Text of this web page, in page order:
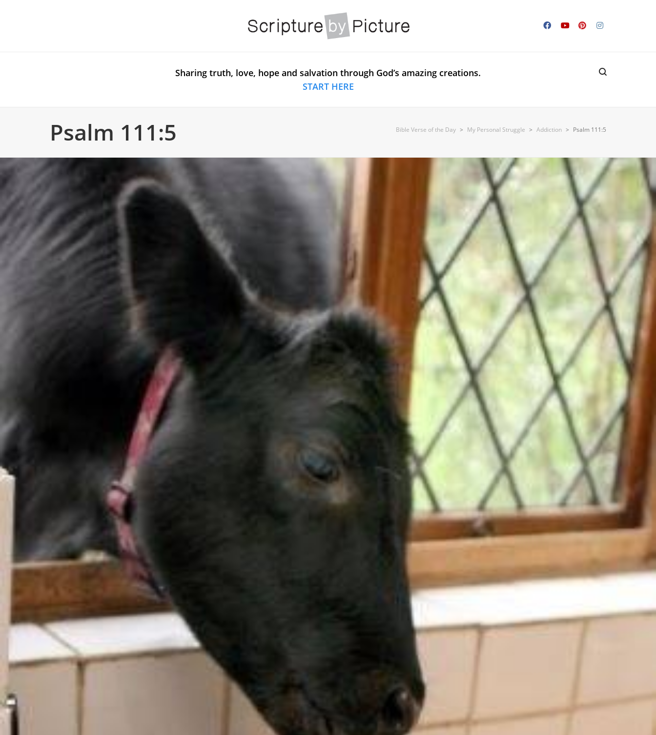
Sharing truth, love, hope and salvation through God’s amazing creations.
START HERE
Psalm 111:5 Bible Verse of the Day > My Personal Struggle > Addiction > Psalm 111:5